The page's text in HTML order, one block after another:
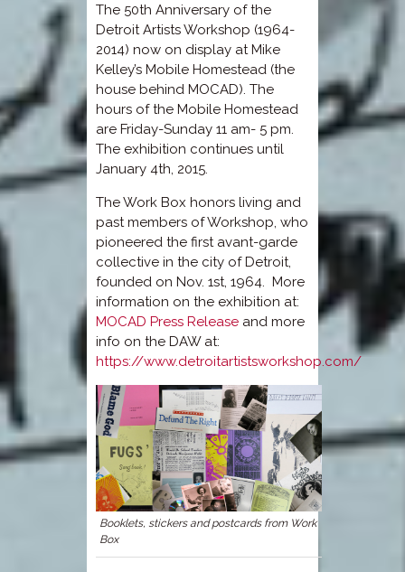
The 50th Anniversary of the
Detroit Artists Workshop (1964-
2014) now on display at Mike
Kelley’s Mobile Homestead (the
house behind MOCAD). The
hours of the Mobile Homestead
are Friday-Sunday 11 am- 5 pm.
The exhibition continues until
January 4th, 2015.
The Work Box honors living and
past members of Workshop, who
pioneered the first avant-garde
collective in the city of Detroit,
founded on Nov. 1st, 1964. More
information on the exhibition at:
MOCAD Press Releaseand more
info on the DAW at:
https://www.detroitartistsworkshop.com/
Booklets, stickers and postcards from Work
Box